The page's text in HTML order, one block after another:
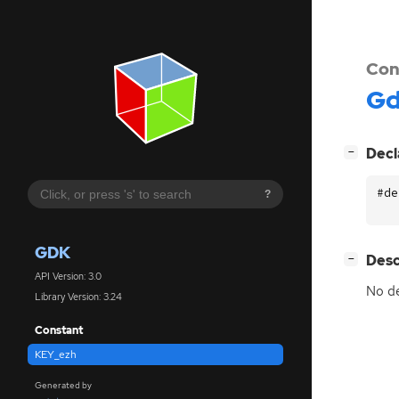
?
GDK
API Version: 3.0
Library Version: 3.24
Constant
KEY_ezh
Generated by
−
−
No